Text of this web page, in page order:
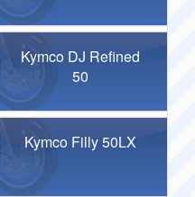
Kymco DJ Refined
50
Kymco Filly 50LX